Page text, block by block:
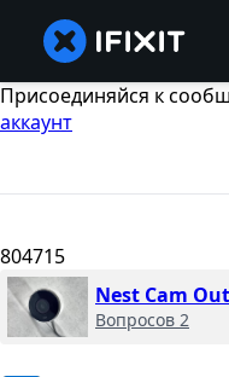
Присоединяйся к
аккаунт
804715
Nest Cam
Вопросов 2